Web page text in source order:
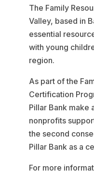
The Family
Valley, based in
essential
with young
region.
As part of the
Certification
Pillar Bank make
nonprofits
the second
Pillar Bank as a
For more